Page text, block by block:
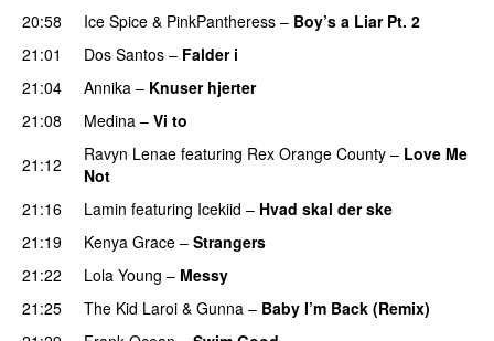
20:58
Ice Spice & PinkPantheress – Boy’s a Liar Pt. 2
21:01
Dos Santos – Falder i
21:04
Annika – Knuser hjerter
21:08
Medina – Vi to
21:12
Ravyn Lenae featuring Rex Orange County – Love Me
Not
21:16 Lamin featuring Icekiid – Hvad skal der ske
21:19
Kenya Grace – Strangers
21:22 Lola Young – Messy
21:25 The Kid Laroi & Gunna – Baby I’m Back (Remix)